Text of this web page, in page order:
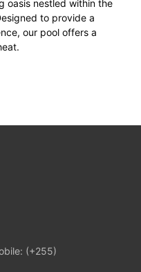
oasis nestled within the
to provide a
our pool offers a
(+255)